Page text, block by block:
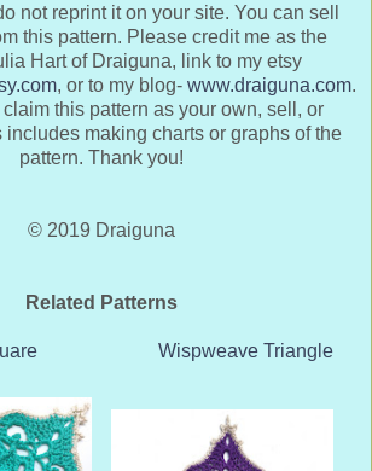
not reprint it on your site. You can sell
this pattern. Please credit me as the
Hart of Draiguna, link to my etsy
, or to my blog- www.draiguna.com.
this pattern as your own, sell, or
includes making charts or graphs of the
pattern. Thank you!
© 2019 Draiguna
Related Patterns
Wispweave Triangle